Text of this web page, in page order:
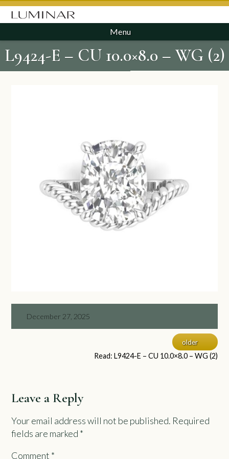
Menu
L9424-E – CU 10.0×8.0 – WG (2)
December 27, 2025
older
Read: L9424-E – CU 10.0×8.0 – WG (2)
Leave a Reply
Your email address will not be published. Required
fields are marked *
Comment *